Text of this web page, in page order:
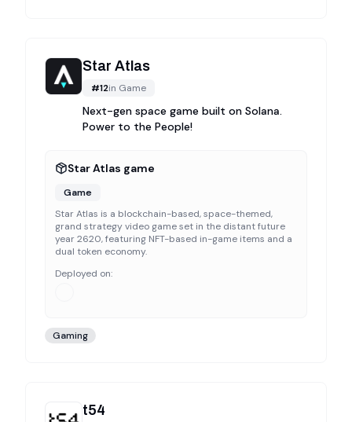
Star Atlas
#12in Game
Next-gen space game built on Solana.
Power to the People!
Star Atlas game
Game
Star Atlas is a blockchain-based, space-themed,
grand strategy video game set in the distant future
year 2620, featuring NFT-based in-game items and a
dual token economy.
Deployed on:
Gaming
t54